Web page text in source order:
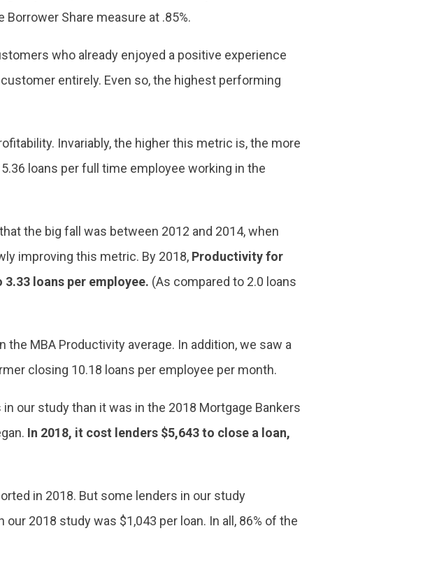
Share measure at .85%.
who already enjoyed a positive experience
entirely. Even so, the highest performing
Invariably, the higher this metric is, the more
loans per full time employee working in the
the big fall was between 2012 and 2014, when
improving this metric. By 2018, Productivity for
loans per employee. (As compared to 2.0 loans
MBA Productivity average. In addition, we saw a
closing 10.18 loans per employee per month.
our study than it was in the 2018 Mortgage Bankers
In 2018, it cost lenders $5,643 to close a loan,
in 2018. But some lenders in our study
2018 study was $1,043 per loan. In all, 86% of the